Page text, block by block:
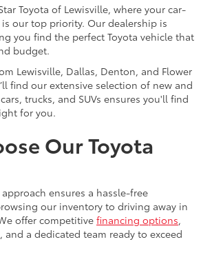
Toyota of Lewisville, where your car-
our top priority. Our dealership is
you find the perfect Toyota vehicle that
budget.
Lewisville, Dallas, Denton, and Flower
find our extensive selection of new and
trucks, and SUVs ensures you'll find
for you.
Our Toyota
ensures a hassle-free
our inventory to driving away in
offer competitive financing options,
and a dedicated team ready to exceed